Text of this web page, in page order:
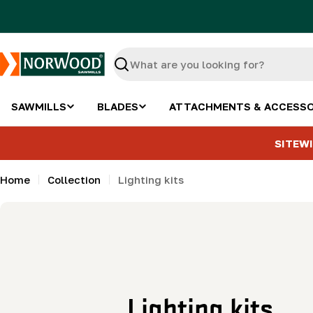
Search
SAWMILLS BLADES ATTACHMENTS &
Home Collection Lighting kits